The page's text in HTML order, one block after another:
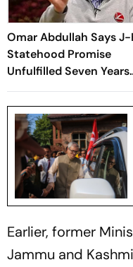
Omar Abdullah Says J-
Statehood Promise
Unfulfilled Seven Years
After Article 370
Abrogation
Earlier, former
Jammu and